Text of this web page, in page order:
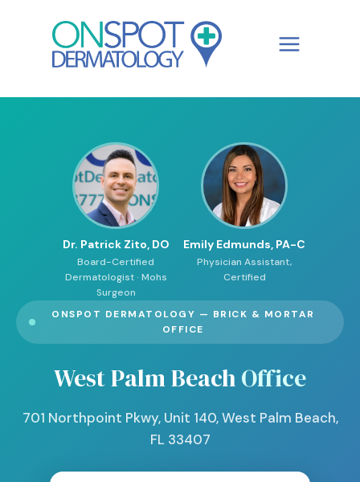
ONSPOT DERMATOLOGY — BRICK & MORTAR
OFFICE
West Palm BeachOffice
701 Northpoint Pkwy, Unit 140, West Palm Beach,
FL 33407
Dr. Patrick Zito, DO
Board-Certified
Dermatologist · Mohs
Surgeon
Emily Edmunds, PA-C
Physician Assistant,
Certified